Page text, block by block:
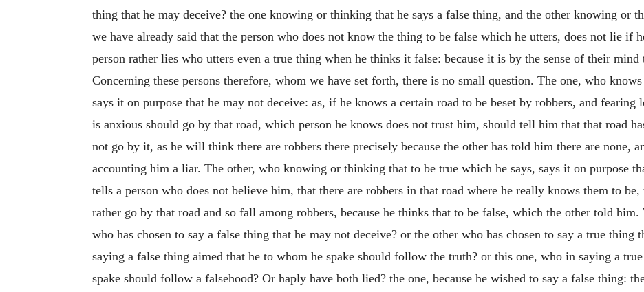
thing that he may deceive? the one knowing or thinking that he says a false thing, and the other knowing or
we have already said that the person who does not know the thing to be false which he utters, does not lie if
person rather lies who utters even a true thing when he thinks it false: because it is by the sense of their mind
Concerning these persons therefore, whom we have set forth, there is no small question. The one, who
says it on purpose that he may not deceive: as, if he knows a certain road to be beset by robbers, and fearing
is anxious should go by that road, which person he knows does not trust him, should tell him that that road
not go by it, as he will think there are robbers there precisely because the other has told him there are none,
accounting him a liar. The other, who knowing or thinking that to be true which he says, says it on purpose
tells a person who does not believe him, that there are robbers in that road where he really knows them to
rather go by that road and so fall among robbers, because he thinks that to be false, which the other told
who has chosen to say a false thing that he may not deceive? or the other who has chosen to say a true thing
saying a false thing aimed that he to whom he spake should follow the truth? or this one, who in saying a
spake should follow a falsehood? Or haply have both lied? the one, because he wished to say a false thing: